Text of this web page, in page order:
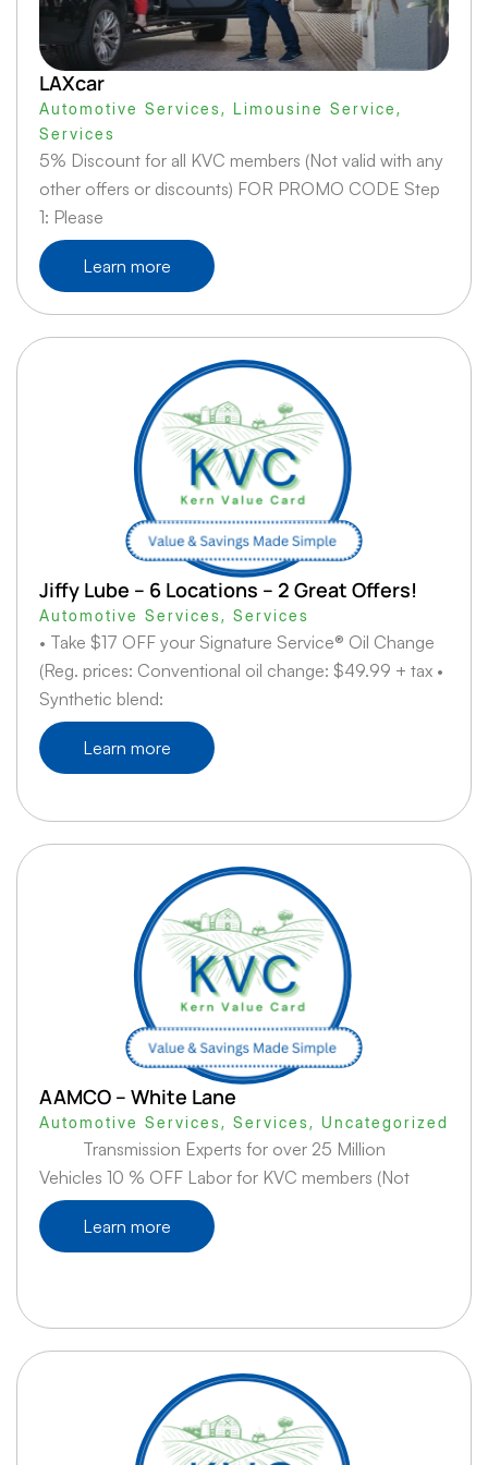
LAXcar
Automotive Services , Limousine Service ,
Services
5% Discount for all KVC members (Not valid with any
other offers or discounts) FOR PROMO CODE Step
1: Please
Learn more
Jiffy Lube – 6 Locations – 2 Great Offers!
Automotive Services , Services
• Take $17 OFF your Signature Service® Oil Change
(Reg. prices: Conventional oil change: $49.99 + tax •
Synthetic blend:
Learn more
AAMCO – White Lane
Automotive Services , Services , Uncategorized
Transmission Experts for over 25 Million
Vehicles 10 % OFF Labor for KVC members (Not
Learn more